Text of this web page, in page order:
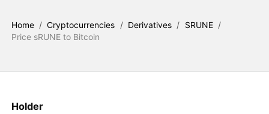
Home / Cryptocurrencies / Derivatives / SRUNE /
Price sRUNE to Bitcoin
Holder